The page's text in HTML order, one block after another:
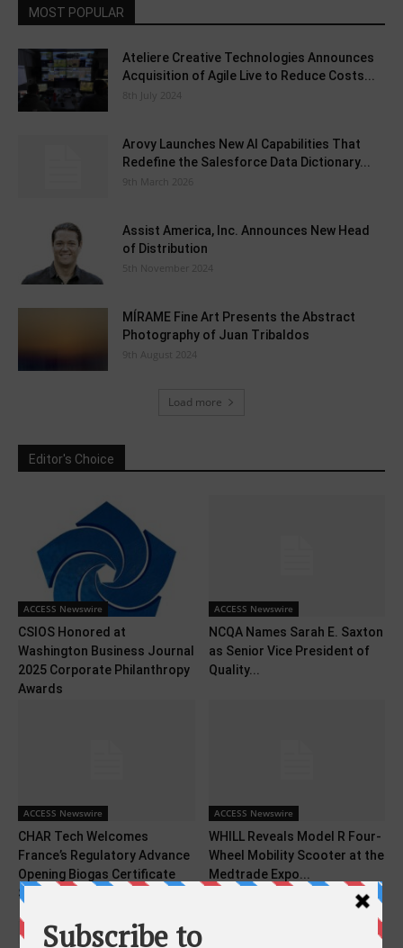
MOST POPULAR
Ateliere Creative Technologies Announces
Acquisition of Agile Live to Reduce Costs...
8th July 2024
Arovy Launches New AI Capabilities That
Redefine the Salesforce Data Dictionary...
9th March 2026
Assist America, Inc. Announces New Head
of Distribution
5th November 2024
MÍRAME Fine Art Presents the Abstract
Photography of Juan Tribaldos
9th August 2024
Load more
Editor's Choice
ACCESS Newswire
CSIOS Honored at
Washington Business Journal
2025 Corporate Philanthropy
Awards
ACCESS Newswire
NCQA Names Sarah E. Saxton
as Senior Vice President of
Quality...
ACCESS Newswire
CHAR Tech Welcomes
France’s Regulatory Advance
Opening Biogas Certificate
Support to...
ACCESS Newswire
WHILL Reveals Model R Four-
Wheel Mobility Scooter at the
Medtrade Expo...